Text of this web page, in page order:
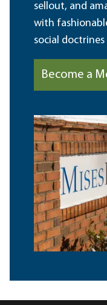
sellout, and
with
social
Become a